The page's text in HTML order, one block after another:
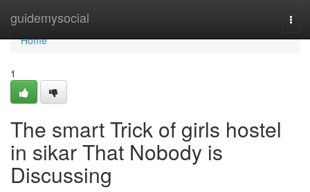
guidemysocial
Home
Home
1
The smart Trick of girls hostel
in sikar That Nobody is
Discussing